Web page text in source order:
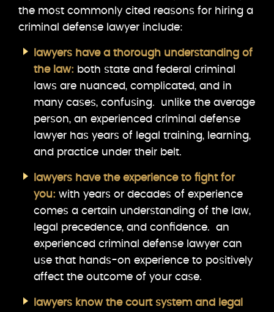
the most commonly cited reasons for hiring a
criminal defense lawyer include:
lawyers have a thorough understanding of
the law: both state and federal criminal
laws are nuanced, complicated, and in
many cases, confusing. unlike the average
person, an experienced criminal defense
lawyer has years of legal training, learning,
and practice under their belt.
lawyers have the experience to fight for
you: with years or decades of experience
comes a certain understanding of the law,
legal precedence, and confidence. an
experienced criminal defense lawyer can
use that hands-on experience to positively
affect the outcome of your case.
lawyers know the court system and legal